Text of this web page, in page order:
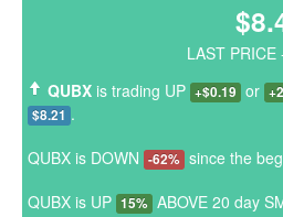
LAST
QUBX is trading UP +$0.19 or
$8.21 .
QUBX is DOWN -62% since the
QUBX is UP 15% ABOVE 20 day